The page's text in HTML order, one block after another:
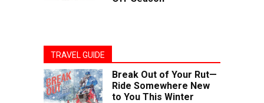
TRAVEL GUIDE
Break Out of Your Rut—
Ride Somewhere New
to You This Winter